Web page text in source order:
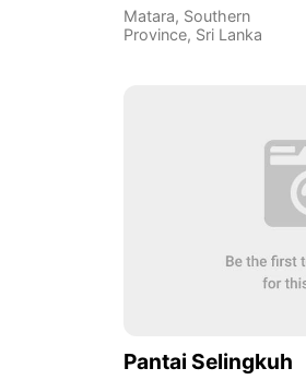
Matara, Southern
Province, Sri Lanka
Pantai Selingkuh